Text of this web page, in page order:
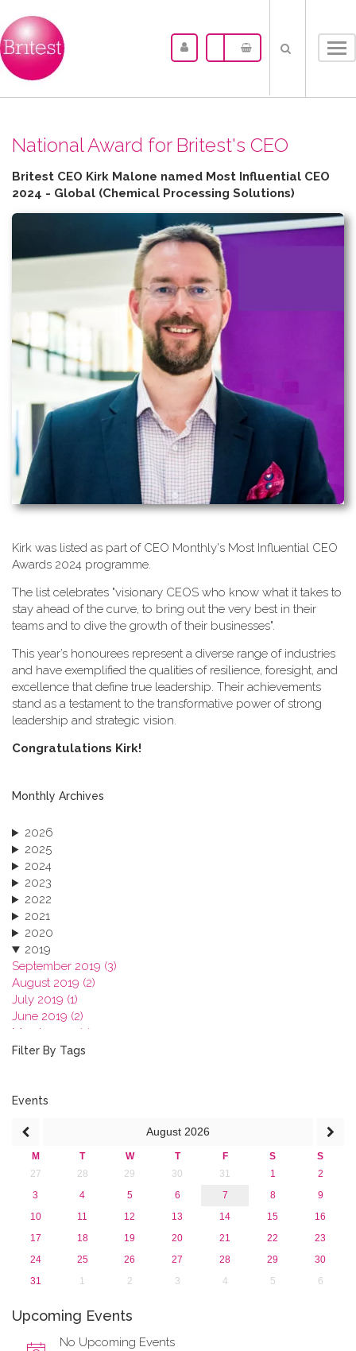
N​ational Award for Britest's CEO
Britest CEO Kirk Malone named Most Influential CEO
2024 - Global (Chemical Processing Solutions)
K​irk was listed as part of CEO Monthly's Most Influential CEO
Awards 2024 programme.
T​he list celebrates "visionary CEOS who know what it takes to
stay ahead of the curve, to bring out the very best in their
teams and to dive the growth of their businesses".
This year’s honourees represent a diverse range of industries
and have exemplified the qualities of resilience, foresight, and
excellence that define true leadership. Their achievements
stand as a testament to the transformative power of strong
leadership and strategic vision.
C​ongratulations Kirk!
Monthly Archives
2026
2025
2024
2023
2022
2021
2020
2019
September 2019 (3)
August 2019 (2)
July 2019 (1)
June 2019 (2)
March 2019 (2)
January 2019 (1)
2016
2013
Filter By Tags
Events
August 2026
M T W T F S
S
27
28 29 30 31 1
2
3
4 5 6 7 8
9
10
11 12 13 14 15
16
17
18 19 20 21 22
23
24
25 26 27 28 29
30
31
1 2 3 4 5 6
Upcoming Events
No Upcoming Events